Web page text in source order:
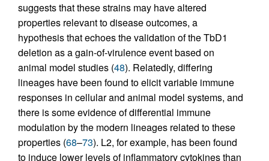
suggests that these strains may have altered
properties relevant to disease outcomes, a
hypothesis that echoes the validation of the TbD1
deletion as a gain-of-virulence event based on
animal model studies (48). Relatedly, differing
lineages have been found to elicit variable immune
responses in cellular and animal model systems, and
there is some evidence of differential immune
modulation by the modern lineages related to these
properties (68–73). L2, for example, has been found
to induce lower levels of inflammatory cytokines than